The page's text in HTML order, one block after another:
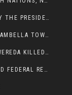
WILL SALVA KIIR STILL RUN THE COUNTRY BY THE PRESIDENTIAL DECREE IF HE SURVIVES THE CALL TO STEP DOWN?
FAMILY FEUD LEFT THREE PEOPLE DEAD IN GAMBELLA TOWN
FATAL CAR ACCIDENTS IN GAMBELLA’S LARE WEREDA KILLED TWO
NEW PROPOSED FLAGS FOR THE NEW AWAITED FEDERAL REPUBLIC OF SOUTH SUDAN